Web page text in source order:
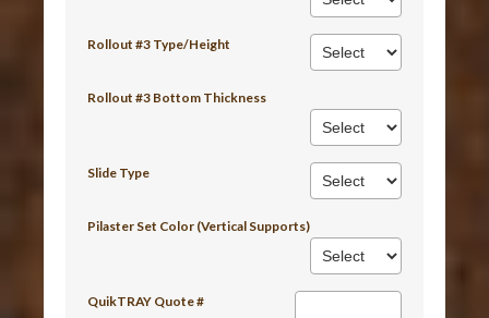
Rollout #3 Type/Height
Rollout #3 Bottom Thickness
Slide Type
Pilaster Set Color (Vertical Supports)
QuikTRAY Quote #